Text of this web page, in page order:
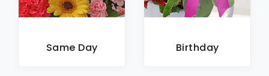
Same Day Birthday